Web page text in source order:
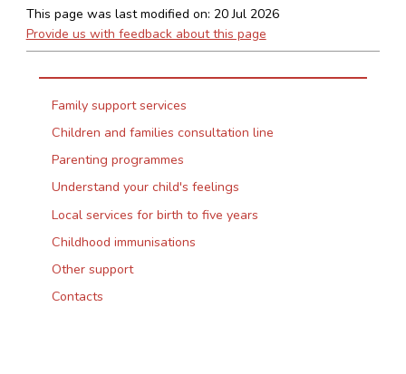
This page was last modified on: 20 Jul 2026
Provide us with feedback about this page
Family support services
Children and families consultation line
Parenting programmes
Understand your child's feelings
Local services for birth to five years
Childhood immunisations
Other support
Contacts